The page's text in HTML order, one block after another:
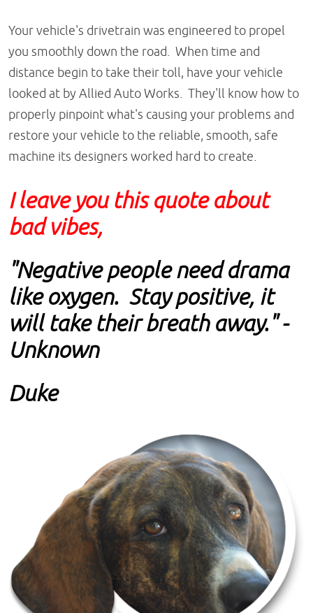
Your vehicle's drivetrain was engineered to propel
you smoothly down the road. When time and
distance begin to take their toll, have your vehicle
looked at by Allied Auto Works. They'll know how to
properly pinpoint what's causing your problems and
restore your vehicle to the reliable, smooth, safe
machine its designers worked hard to create.
I leave you this quote about
bad vibes,
"Negative people need drama
like oxygen. Stay positive, it
will take their breath away." -
Unknown
Duke